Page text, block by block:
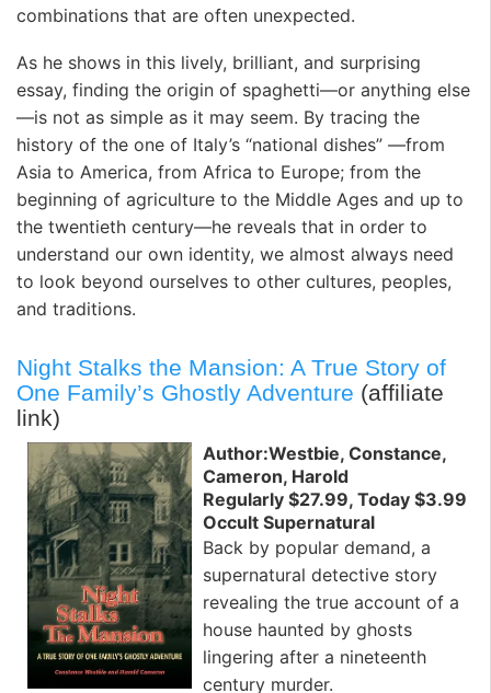
combinations that are often unexpected.
As he shows in this lively, brilliant, and surprising
essay, finding the origin of spaghetti—or anything else
—is not as simple as it may seem. By tracing the
history of the one of Italy’s “national dishes” —from
Asia to America, from Africa to Europe; from the
beginning of agriculture to the Middle Ages and up to
the twentieth century—he reveals that in order to
understand our own identity, we almost always need
to look beyond ourselves to other cultures, peoples,
and traditions.
Night Stalks the Mansion: A True Story of
One Family’s Ghostly Adventure (affiliate
link)
Author:Westbie, Constance,
Cameron, Harold
Regularly $27.99, Today $3.99
Occult Supernatural
Back by popular demand, a
supernatural detective story
revealing the true account of a
house haunted by ghosts
lingering after a nineteenth
century murder.